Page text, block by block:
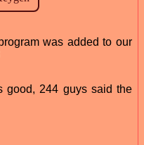
was added to our
good, 244 guys said the